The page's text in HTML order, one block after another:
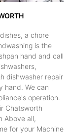
a chore
is the
hand and call
dishwasher repair
hand. We can
operation.
Chatsworth
Above all,
for your Machine